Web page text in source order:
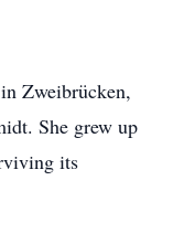
Zweibrücken,
She grew up
its